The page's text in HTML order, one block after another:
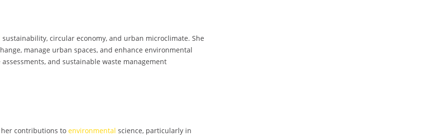
sustainability, circular economy, and urban microclimate. She
manage urban spaces, and enhance environmental
and sustainable waste management
her contributions to environmental science, particularly in